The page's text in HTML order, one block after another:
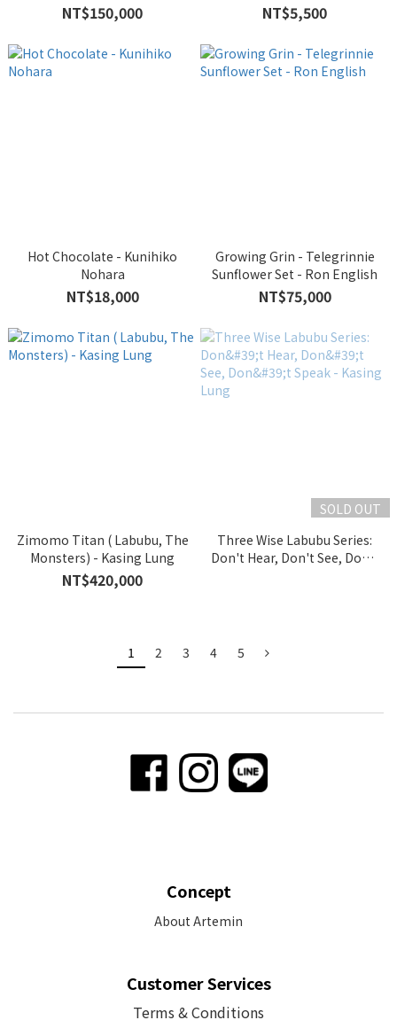
NT$150,000 NT$5,500
Hot Chocolate - Kunihiko
Nohara
NT$18,000
Growing Grin - Telegrinnie
Sunflower Set - Ron English
NT$75,000
Zimomo Titan ( Labubu, The
Monsters) - Kasing Lung
NT$420,000
SOLD OUT
Three Wise Labubu Series:
Don't Hear, Don't See, Don't
1 2 3 4 5
Concept
About Artemin
Customer Services
Terms & Conditions